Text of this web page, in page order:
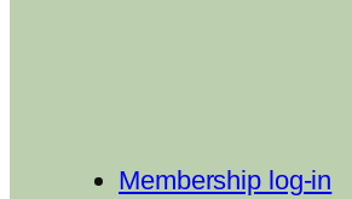
Membership log-in